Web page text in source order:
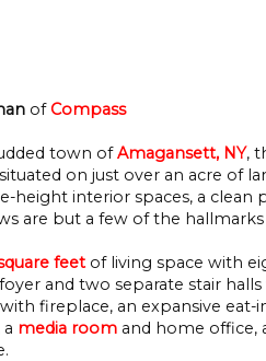
of Compass
town ofAmagansett, NY,
on just over an acre of
height interior spaces, a clean
are but a few of the
feet of living space with
and two separate stair halls
fireplace, an expansive eat-
media room and home office,